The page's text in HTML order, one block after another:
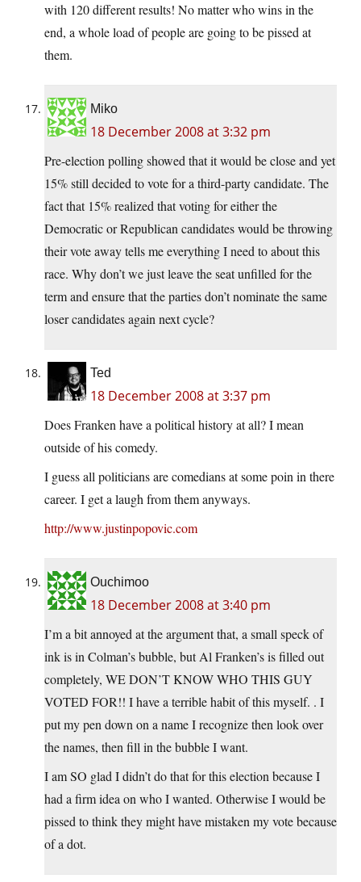
with 120 different results! No matter who wins in the
end, a whole load of people are going to be pissed at
them.
Miko
18 December 2008 at 3:32 pm
Pre-election polling showed that it would be close and yet
15% still decided to vote for a third-party candidate. The
fact that 15% realized that voting for either the
Democratic or Republican candidates would be throwing
their vote away tells me everything I need to about this
race. Why don’t we just leave the seat unfilled for the
term and ensure that the parties don’t nominate the same
loser candidates again next cycle?
Ted
18 December 2008 at 3:37 pm
Does Franken have a political history at all? I mean
outside of his comedy.
I guess all politicians are comedians at some poin in there
career. I get a laugh from them anyways.
http://www.justinpopovic.com
Ouchimoo
18 December 2008 at 3:40 pm
I’m a bit annoyed at the argument that, a small speck of
ink is in Colman’s bubble, but Al Franken’s is filled out
completely, WE DON’T KNOW WHO THIS GUY
VOTED FOR!! I have a terrible habit of this myself. . I
put my pen down on a name I recognize then look over
the names, then fill in the bubble I want.
I am SO glad I didn’t do that for this election because I
had a firm idea on who I wanted. Otherwise I would be
pissed to think they might have mistaken my vote because
of a dot.